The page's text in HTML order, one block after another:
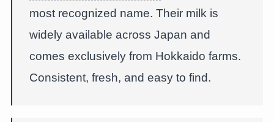
most recognized name. Their milk is
widely available across Japan and
comes exclusively from Hokkaido farms.
Consistent, fresh, and easy to find.